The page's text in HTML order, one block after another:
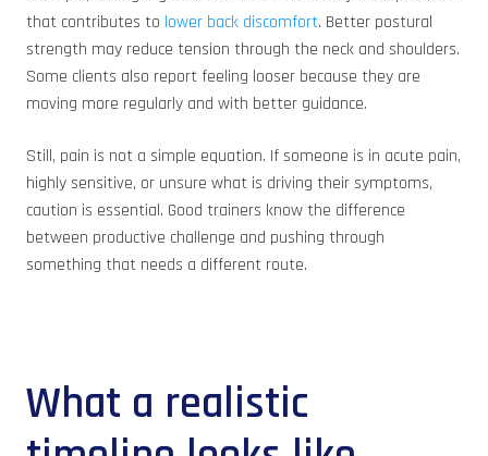
that contributes to lower back discomfort. Better postural
strength may reduce tension through the neck and shoulders.
Some clients also report feeling looser because they are
moving more regularly and with better guidance.
Still, pain is not a simple equation. If someone is in acute pain,
highly sensitive, or unsure what is driving their symptoms,
caution is essential. Good trainers know the difference
between productive challenge and pushing through
something that needs a different route.
What a realistic